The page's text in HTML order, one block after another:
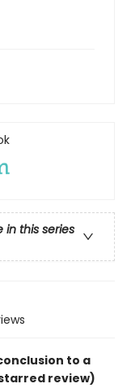
in this series
to a
review)